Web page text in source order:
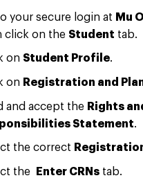
your secure login at Mu
click on the Student tab.
on Student Profile.
on Registration and
and accept the Rights
Statement.
the correct
the Enter CRNstab.